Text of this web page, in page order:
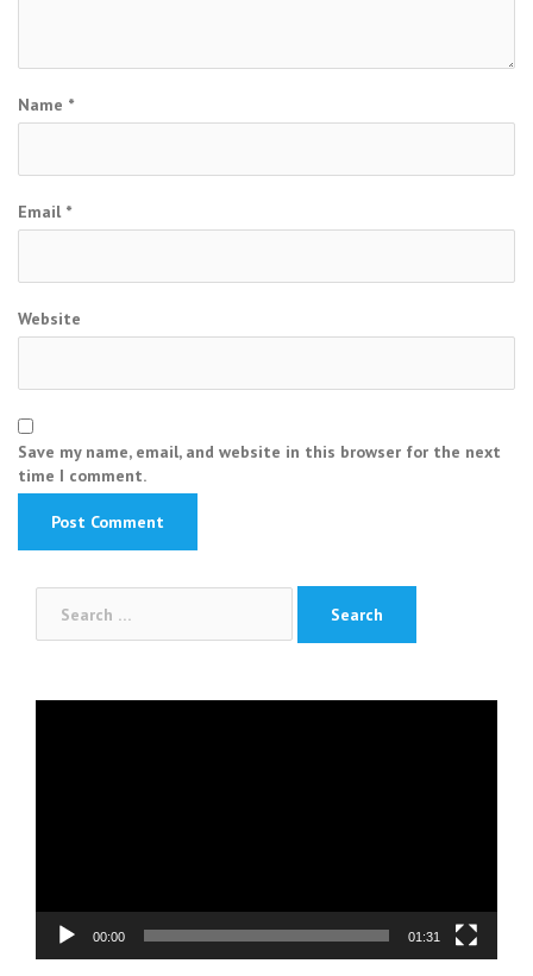
Name *
Email *
Website
Save my name, email, and website in this browser for the next
time I comment.
00:00 01:31